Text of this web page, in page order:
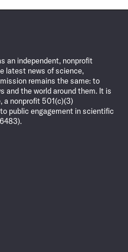
an independent, nonprofit
latest news of science,
remains the same: to
and the world around them. It is
a nonprofit 501(c)(3)
public engagement in scientific